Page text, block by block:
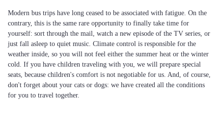
Modern bus trips have long ceased to be associated with fatigue. On the
contrary, this is the same rare opportunity to finally take time for
yourself: sort through the mail, watch a new episode of the TV series, or
just fall asleep to quiet music. Climate control is responsible for the
weather inside, so you will not feel either the summer heat or the winter
cold. If you have children traveling with you, we will prepare special
seats, because children's comfort is not negotiable for us. And, of course,
don't forget about your cats or dogs: we have created all the conditions
for you to travel together.